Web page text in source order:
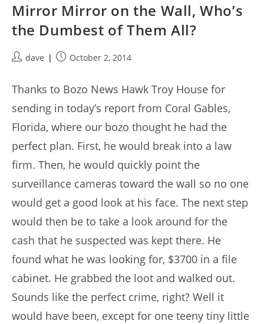
Mirror Mirror on the Wall, Who’s
the Dumbest of Them All?
Postdave
PostOctober 2, 2014
Thanks to Bozo News Hawk Troy House for
sending in today’s report from Coral Gables,
Florida, where our bozo thought he had the
perfect plan. First, he would break into a law
firm. Then, he would quickly point the
surveillance cameras toward the wall so no one
would get a good look at his face. The next step
would then be to take a look around for the
cash that he suspected was kept there. He
found what he was looking for, $3700 in a file
cabinet. He grabbed the loot and walked out.
Sounds like the perfect crime, right? Well it
would have been, except for one teeny tiny little